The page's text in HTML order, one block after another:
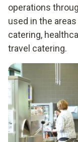
operations
used in the
catering,
travel catering.